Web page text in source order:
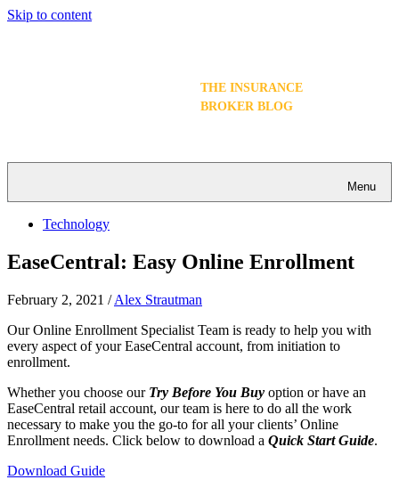
Skip to content
THE INSURANCE
BROKER BLOG
Menu
Technology
EaseCentral: Easy Online Enrollment
February 2, 2021 /Alex Strautman
Our Online Enrollment Specialist Team is ready to help you with
every aspect of your EaseCentral account, from initiation to
enrollment.
Whether you choose our Try Before You Buy option or have an
EaseCentral retail account, our team is here to do all the work
necessary to make you the go-to for all your clients’ Online
Enrollment needs. Click below to download a Quick Start Guide.
Download Guide